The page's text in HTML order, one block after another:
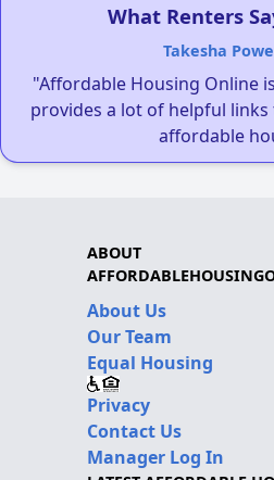
What Renters
Takesha
"Affordable Housing Online
provides a lot of helpful
affordable
ABOUT
About Us
Our Team
Equal Housing
Privacy
Contact Us
Manager Log In